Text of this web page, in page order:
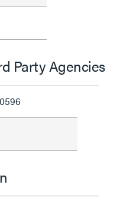
Party Agencies